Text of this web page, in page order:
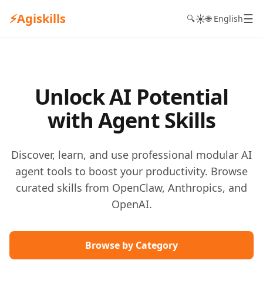
⚡Agiskills 🔍☀️🌐 English☰
Unlock AI Potential
with Agent Skills
Discover, learn, and use professional modular AI
agent tools to boost your productivity. Browse
curated skills from OpenClaw, Anthropics, and
OpenAI.
Browse by Category